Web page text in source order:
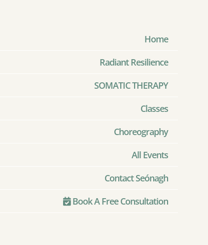
Home
Radiant Resilience
SOMATIC THERAPY
Classes
Choreography
All Events
Contact Seónagh
Book A Free Consultation